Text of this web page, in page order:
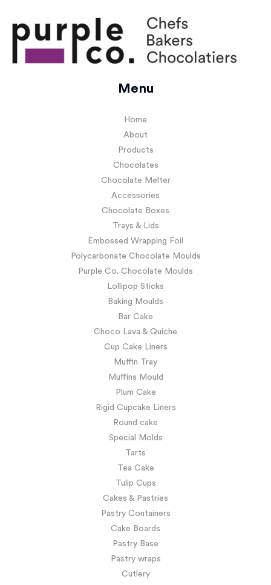
Menu
Home
About
Products
Chocolates
Chocolate Melter
Accessories
Chocolate Boxes
Trays & Lids
Embossed Wrapping Foil
Polycarbonate Chocolate Moulds
Purple Co. Chocolate Moulds
Lollipop Sticks
Baking Moulds
Bar Cake
Choco Lava & Quiche
Cup Cake Liners
Muffin Tray
Muffins Mould
Plum Cake
Rigid Cupcake Liners
Round cake
Special Molds
Tarts
Tea Cake
Tulip Cups
Cakes & Pastries
Pastry Containers
Cake Boards
Pastry Base
Pastry wraps
Cutlery